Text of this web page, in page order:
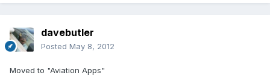
davebutler
Posted May 8, 2012
Moved to "Aviation Apps"